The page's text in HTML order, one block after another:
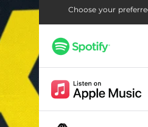
Choose your